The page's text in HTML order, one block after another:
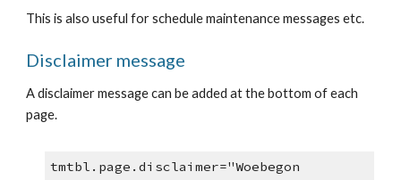
This is also useful for schedule maintenance messages etc.
Disclaimer message
A disclaimer message can be added at the bottom of each
page.
tmtbl.page.disclaimer="Woebegon